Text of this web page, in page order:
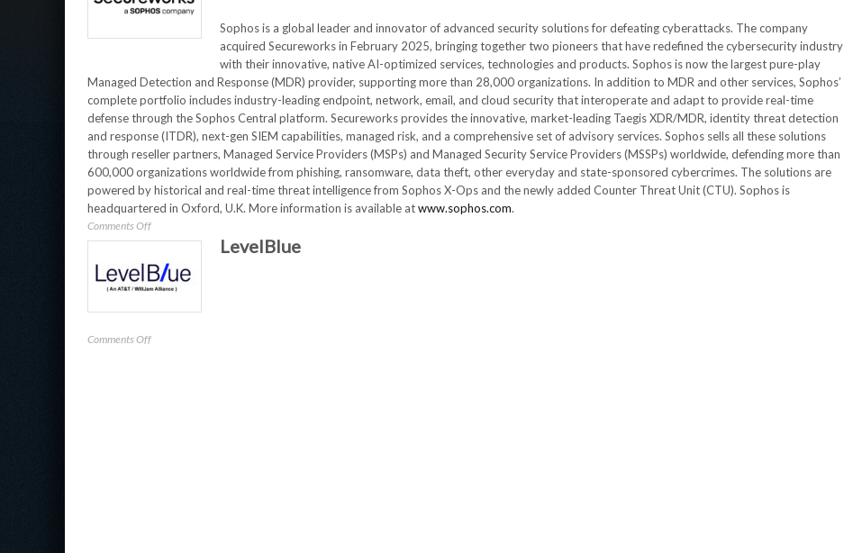
Sophos is a global leader and innovator of advanced security solutions for defeating cyberattacks. The company
acquired Secureworks in February 2025, bringing together two pioneers that have redefined the cybersecurity industry
with their innovative, native AI-optimized services, technologies and products. Sophos is now the largest pure-play
Managed Detection and Response (MDR) provider, supporting more than 28,000 organizations. In addition to MDR and other services, Sophos’
complete portfolio includes industry-leading endpoint, network, email, and cloud security that interoperate and adapt to provide real-time
defense through the Sophos Central platform. Secureworks provides the innovative, market-leading Taegis XDR/MDR, identity threat detection
and response (ITDR), next-gen SIEM capabilities, managed risk, and a comprehensive set of advisory services. Sophos sells all these solutions
through reseller partners, Managed Service Providers (MSPs) and Managed Security Service Providers (MSSPs) worldwide, defending more than
600,000 organizations worldwide from phishing, ransomware, data theft, other everyday and state-sponsored cybercrimes. The solutions are
powered by historical and real-time threat intelligence from Sophos X-Ops and the newly added Counter Threat Unit (CTU). Sophos is
headquartered in Oxford, U.K. More information is available atwww.sophos.com.
Comments Offon
Secureworks
LevelBlue
Comments Offon